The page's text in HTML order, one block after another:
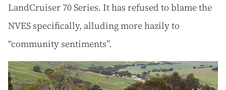
LandCruiser 70 Series. It has refused to blame the
NVES specifically, alluding more hazily to
“community sentiments”.